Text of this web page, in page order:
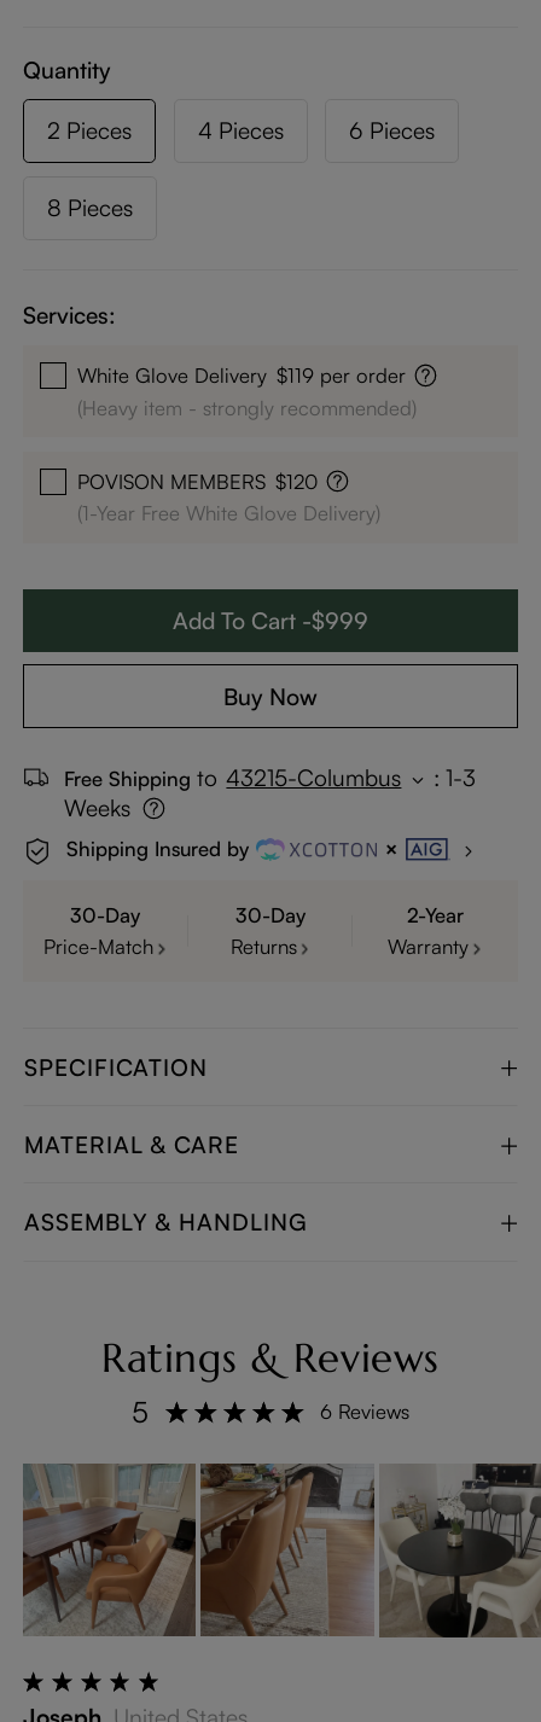
Quantity
2 Pieces 4 Pieces 6 Pieces
8 Pieces
Services:
White Glove Delivery $119 per order
(Heavy item - strongly recommended)
POVISON MEMBERS $120
(1-Year Free White Glove Delivery)
Add To Cart -$999
Buy Now
Free Shipping to 43215-Columbus : 1-3
Weeks
Shipping Insured by
30-Day
Price-Match
30-Day
Returns
2-Year
Warranty
SPECIFICATION
MATERIAL & CARE
ASSEMBLY & HANDLING
Ratings & Reviews
5 6 Reviews